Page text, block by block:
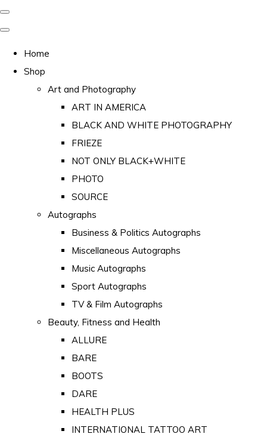
Home
Shop
Art and Photography
ART IN AMERICA
BLACK AND WHITE PHOTOGRAPHY
FRIEZE
NOT ONLY BLACK+WHITE
PHOTO
SOURCE
Autographs
Business & Politics Autographs
Miscellaneous Autographs
Music Autographs
Sport Autographs
TV & Film Autographs
Beauty, Fitness and Health
ALLURE
BARE
BOOTS
DARE
HEALTH PLUS
INTERNATIONAL TATTOO ART